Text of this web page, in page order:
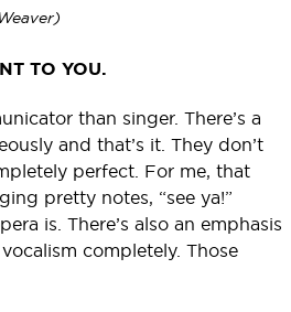
TO YOU.
than singer. There’s a
and that’s it. They don’t
perfect. For me, that
pretty notes, “see ya!”
is. There’s also an emphasis
completely. Those